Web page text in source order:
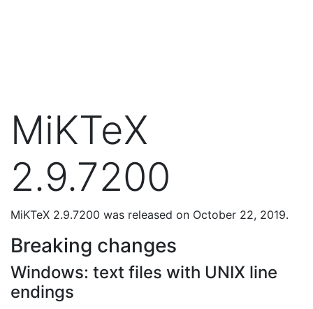
MiKTeX
2.9.7200
MiKTeX 2.9.7200 was released on October 22, 2019.
Breaking changes
Windows: text files with UNIX line
endings